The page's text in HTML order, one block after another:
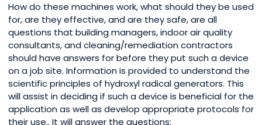
How do these machines work, what should they be used
for, are they effective, and are they safe, are all
questions that building managers, indoor air quality
consultants, and cleaning/remediation contractors
should have answers for before they put such a device
on a job site. Information is provided to understand the
scientific principles of hydroxyl radical generators. This
will assist in deciding if such a device is beneficial for the
application as well as develop appropriate protocols for
their use.. It will answer the questions: